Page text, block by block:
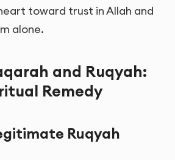
toward trust in Allah and
alone.
and Ruqyah:
Remedy
Ruqyah